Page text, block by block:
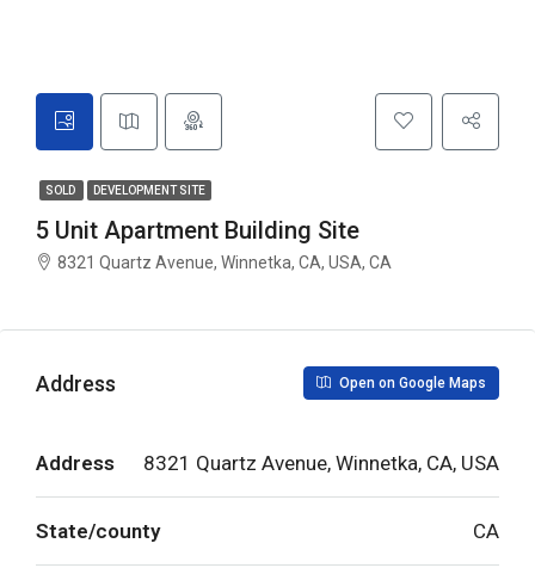
SOLD DEVELOPMENT SITE
5 Unit Apartment Building Site
8321 Quartz Avenue, Winnetka, CA, USA, CA
Address Open on Google Maps
Address 8321 Quartz Avenue, Winnetka, CA, USA
State/county CA